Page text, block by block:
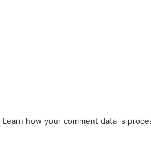
Learn how your comment data is